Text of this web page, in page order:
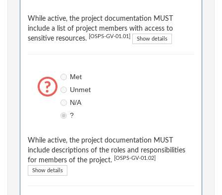
While active, the project documentation MUST
include a list of project members with access to
sensitive resources.
[OSPS-GV-01.01] Show details
Met
Unmet
N/A
?
While active, the project documentation MUST
include descriptions of the roles and responsibilities
for members of the project.
[OSPS-GV-01.02]
Show details